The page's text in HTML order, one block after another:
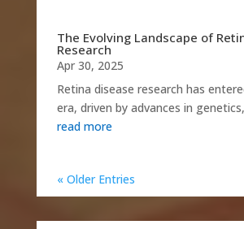
The Evolving Landscape of
Research
Apr 30, 2025
Retina disease research has
era, driven by advances in
read more
« Older Entries